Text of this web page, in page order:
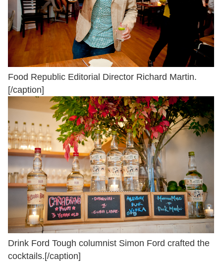
Food Republic Editorial Director Richard Martin.
[/caption]
Drink Ford Tough columnist Simon Ford crafted the
cocktails.[/caption]